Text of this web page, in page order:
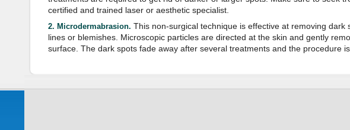
certified and trained laser or aesthetic specialist.
2. Microdermabrasion. This non-surgical technique is effective at removing dark
lines or blemishes. Microscopic particles are directed at the skin and gently
surface. The dark spots fade away after several treatments and the procedure is